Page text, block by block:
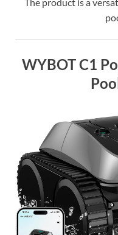
The product is a
WYBOT C1